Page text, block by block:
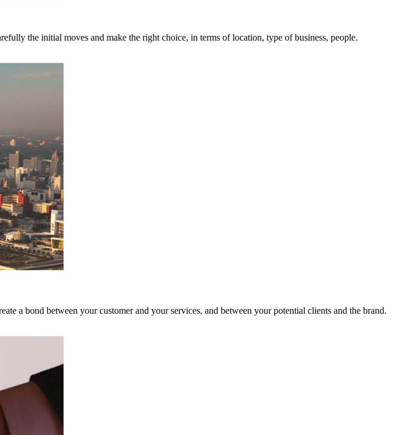
the initial moves and make the right choice, in terms of location, type of business, people.
a bond between your customer and your services, and between your potential clients and the brand.